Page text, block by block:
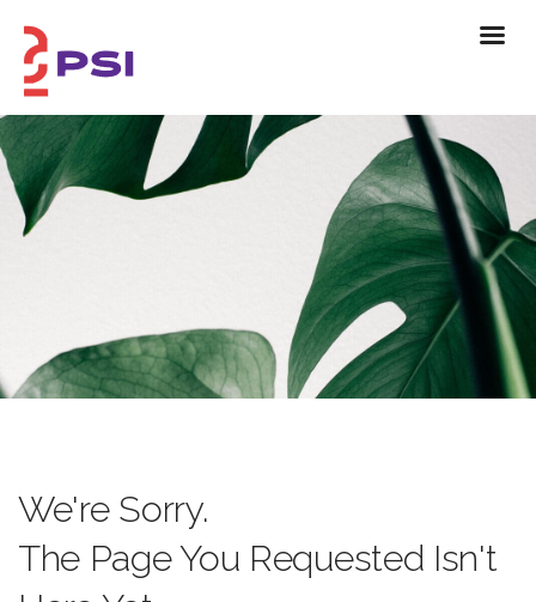
We're Sorry.
The Page You Requested Isn't